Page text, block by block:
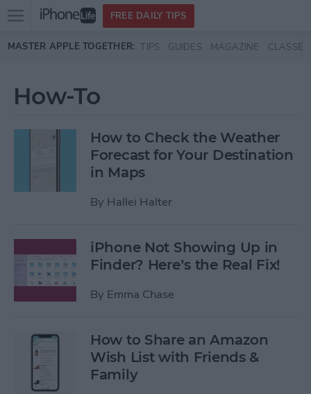
Skip to main content
Open
menu
FREE DAILY TIPS
MASTER APPLE TOGETHER: TIPS GUIDES MAGAZINE CLASSES
How-To
How to Check the Weather
Forecast for Your Destination
in Maps
By Hallei Halter
iPhone Not Showing Up in
Finder? Here’s the Real Fix!
By Emma Chase
How to Share an Amazon
Wish List with Friends &
Family